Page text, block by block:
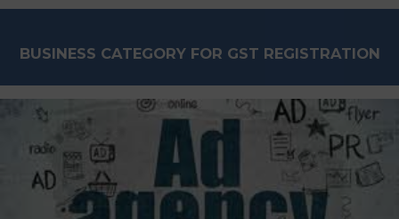
BUSINESS CATEGORY FOR GST REGISTRATION